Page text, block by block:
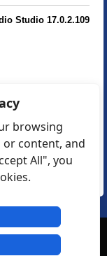
Studio 17.0.2.109
browsing
or content, and
All", you